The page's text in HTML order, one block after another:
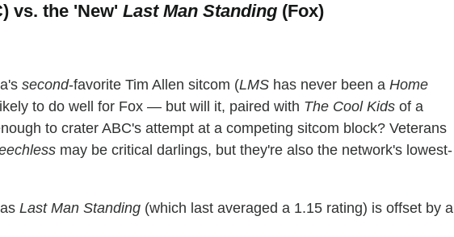
vs. the 'New' Last Man Standing (Fox)
second-favorite Tim Allen sitcom (LMS has never been a Home
to do well for Fox — but will it, paired with The Cool Kids of a
to crater ABC's attempt at a competing sitcom block? Veterans
may be critical darlings, but they're also the network's lowest-
Last Man Standing (which last averaged a 1.15 rating) is offset by a